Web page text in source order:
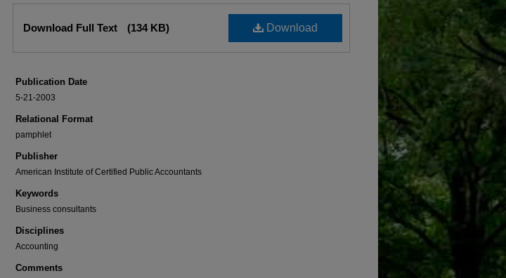
Download
Download Full Text (134 KB)
Publication Date
5-21-2003
Relational Format
pamphlet
Publisher
American Institute of Certified Public Accountants
Keywords
Business consultants
Disciplines
Accounting
Comments
Share